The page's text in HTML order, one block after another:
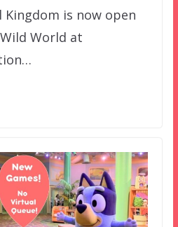
Kingdom is now open
World at